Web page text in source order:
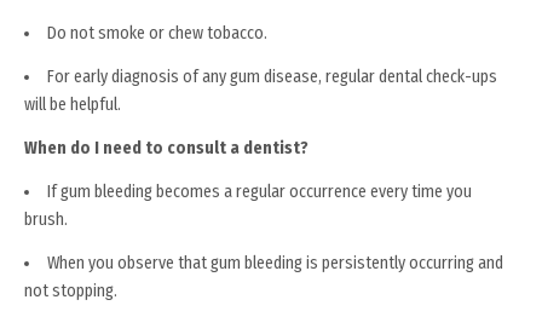
Do not smoke or chew tobacco.
For early diagnosis of any gum disease, regular dental check-ups
will be helpful.
When do I need to consult a dentist?
If gum bleeding becomes a regular occurrence every time you
brush.
When you observe that gum bleeding is persistently occurring and
not stopping.